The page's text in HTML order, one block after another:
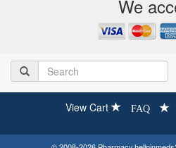
We
View Cart FAQ